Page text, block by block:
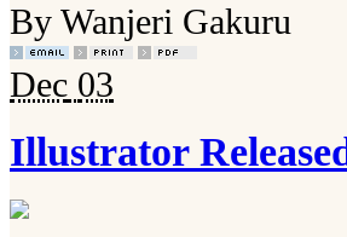
By Wanjeri Gakuru
Dec 03
Illustrator